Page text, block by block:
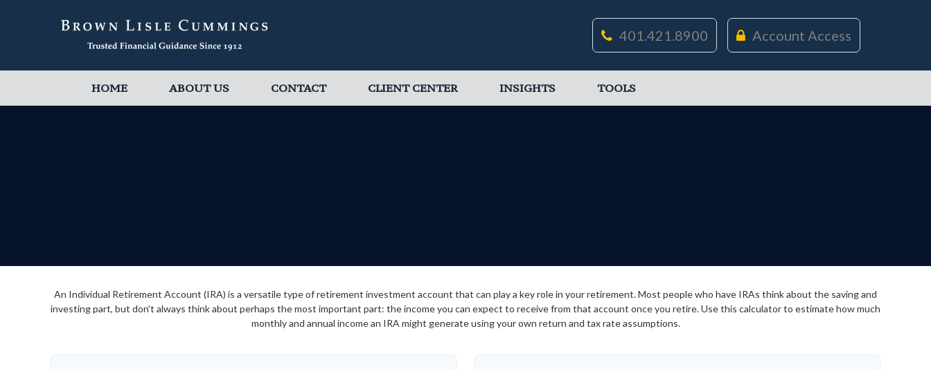
Account Access
401.421.8900
HOME ABOUT US CONTACT CLIENT CENTER INSIGHTS TOOLS
An Individual Retirement Account (IRA) is a versatile type of retirement investment account that can play a key role in your retirement. Most people who have IRAs think about the saving and
investing part, but don't always think about perhaps the most important part: the income you can expect to receive from that account once you retire. Use this calculator to estimate how much
monthly and annual income an IRA might generate using your own return and tax rate assumptions.